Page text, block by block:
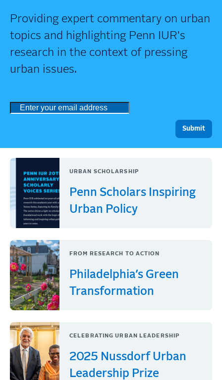
Providing expert commentary on urban
topics and highlighting Penn IUR's
research in the context of pressing
urban issues.
URBAN SCHOLARSHIP
Penn Scholars Inspiring
Urban Policy
FROM RESEARCH TO ACTION
Philadelphia’s Green
Transformation
CELEBRATING URBAN LEADERSHIP
2025 Nussdorf Urban
Leadership Prize